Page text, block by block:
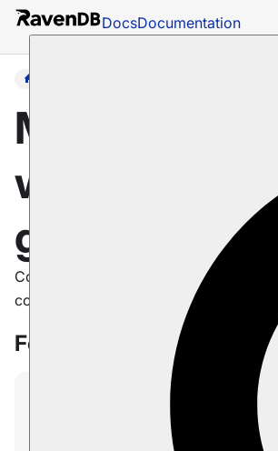
DocsDocumentation
Master
with step-
guides
Comprehensive guides to help you
concepts and features
Featured guides